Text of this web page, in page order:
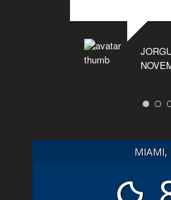
MIAMI,